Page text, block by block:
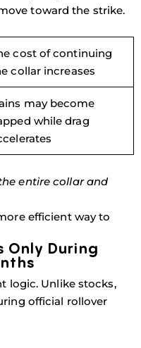
toward the strike.
cost of continuing
collar increases
may become
while drag
entire collar and
efficient way to
Only During
logic. Unlike stocks,
official rollover